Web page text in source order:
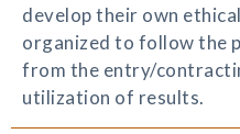
develop their own
organized to follow the
from the entry/
utilization of results.